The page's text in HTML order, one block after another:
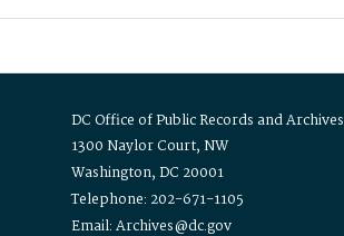
DC Office of Public Records and Archives
1300 Naylor Court, NW
Washington, DC 20001
Telephone: 202-671-1105
Email: Archives@dc.gov